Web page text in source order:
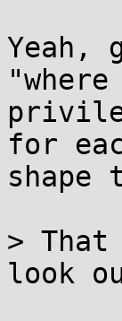
Yeah,
for
shape
>
look